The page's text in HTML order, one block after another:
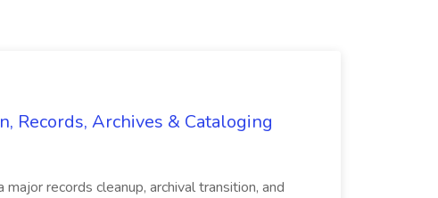
Records, Archives & Cataloging
records cleanup, archival transition, and